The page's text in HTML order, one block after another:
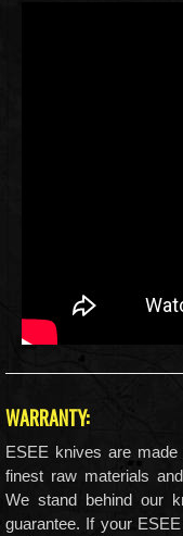
WARRANTY:
ESEE knives are
finest raw materials
We stand behind our
guarantee. If your